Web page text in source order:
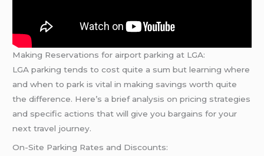
Making Reservations for airport parking at LGA:
LGA parking tends to cost quite a sum but learning where
and when to park is vital in making savings worth quite
the difference. Here’s a brief analysis on pricing strategies
and specific actions that will give you bargains for your
next travel journey.
On-Site Parking Rates and Discounts: